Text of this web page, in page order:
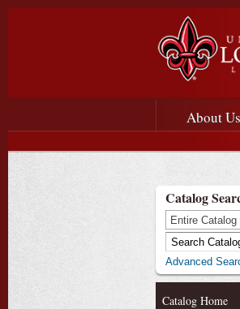
Main
MainAbout Us
Catalog
Entire Catalog
Advanced
Catalog Home